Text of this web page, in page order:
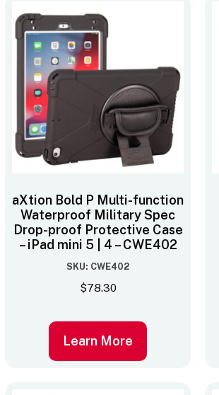
aXtion Bold P Multi-function
Waterproof Military Spec
Drop-proof Protective Case
– iPad mini 5 | 4 – CWE402
SKU: CWE402
$78.30
Learn More